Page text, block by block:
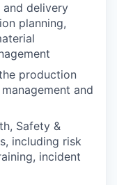
and delivery
planning,
production
and
Safety &
including risk
incident